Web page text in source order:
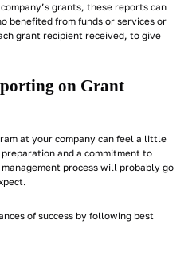
grants, these reports can
benefited from funds or services or
grant recipient received, to give
on Grant
at your company can feel a little
and a commitment to
process will probably go
of success by following best